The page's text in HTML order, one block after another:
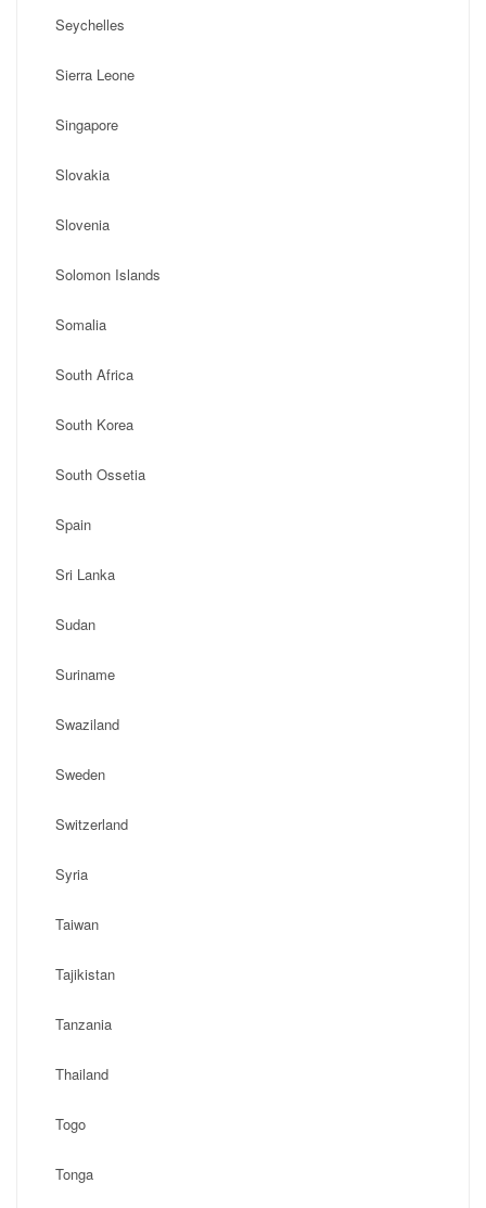
Seychelles
Sierra Leone
Singapore
Slovakia
Slovenia
Solomon Islands
Somalia
South Africa
South Korea
South Ossetia
Spain
Sri Lanka
Sudan
Suriname
Swaziland
Sweden
Switzerland
Syria
Taiwan
Tajikistan
Tanzania
Thailand
Togo
Tonga